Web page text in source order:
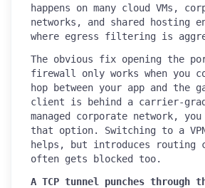
happens on many cloud VMs,
networks, and shared hosting
where egress filtering is
The obvious fix opening the
firewall only works when you
hop between your app and the
client is behind a carrier-
managed corporate network,
that option. Switching to a VPN
helps, but introduces routing
often gets blocked too.
A TCP tunnel punches